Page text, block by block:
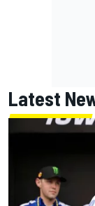
Latest